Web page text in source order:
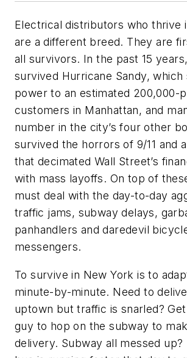
Electrical distributors who thrive
are a different breed. They are
all survivors. In the past 15
survived Hurricane Sandy, which
power to an estimated 200,000-
customers in Manhattan, and
number in the city’s four other
survived the horrors of 9/11 and
that decimated Wall Street’s
with mass layoffs. On top of
must deal with the day-to-day
traffic jams, subway delays,
panhandlers and daredevil
messengers.
To survive in New York is to
minute-by-minute. Need to
uptown but traffic is snarled?
guy to hop on the subway to
delivery. Subway all messed up?